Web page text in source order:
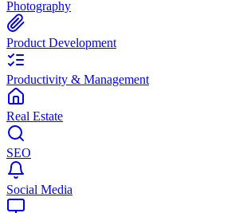
Photography
Product Development
Productivity & Management
Real Estate
SEO
Social Media